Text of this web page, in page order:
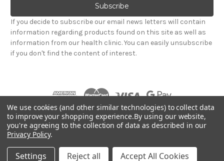
l
A
d
d
r
If you decide to subscribe our email news letters will contain
information regarding products found on this site as well as
information from our health clinic. You can easily unsubscribe
if you don't find the content of interest.
Powered byBigCommerce
© 2026 Hadley Wood Healthcare Ltd (Incorporating
jandevrieshealth.co.uk web shop)
We use cookies (and other similar technologies) to collect data
to improve your shopping experience.By using our website,
you're agreeing to the collection of data as described in our
Privacy Policy.
Settings Reject all Accept All Cookies